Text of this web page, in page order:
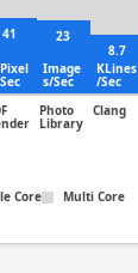
41
23
Image
s/Sec
Photo
Library
8.7
KLines
/Sec
Clang
Core Multi Core